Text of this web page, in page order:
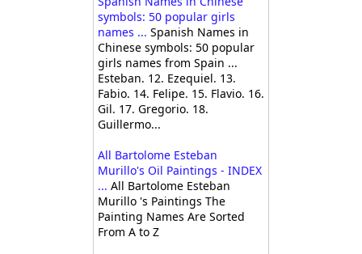
symbols: 50 popular girls
names ... Spanish Names in
Chinese symbols: 50 popular
girls names from Spain ...
Esteban. 12. Ezequiel. 13.
Fabio. 14. Felipe. 15. Flavio. 16.
Gil. 17. Gregorio. 18.
Guillermo...
All Bartolome Esteban
Murillo's Oil Paintings - INDEX
... All Bartolome Esteban
Murillo 's Paintings The
Painting Names Are Sorted
From A to Z